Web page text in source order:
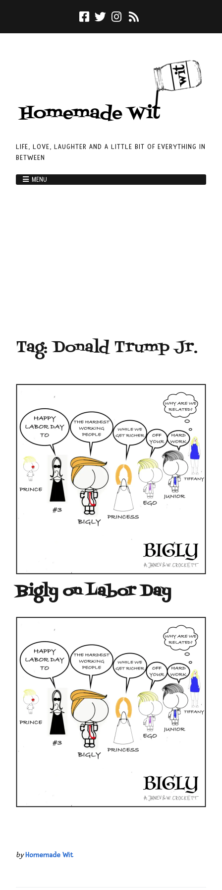
LIFE, LOVE, LAUGHTER AND A LITTLE BIT OF EVERYTHING IN
BETWEEN
MENU
Tag:Donald Trump Jr.
Bigly on Labor Day
byHomemade Wit